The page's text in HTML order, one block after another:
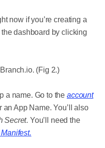
now if you’re creating a
dashboard by clicking
(Fig 2.)
a name. Go to the account
an App Name. You’ll also
Secret. You’ll need the